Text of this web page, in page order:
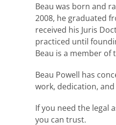
Beau was born and
2008, he graduated
received his Juris
practiced until
Beau is a member of
Beau Powell has
work, dedication,
If you need the legal
you can trust.